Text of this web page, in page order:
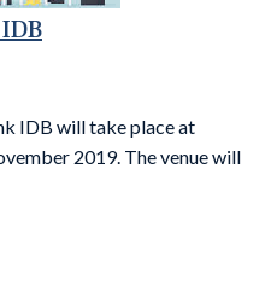
IDB will take place at
2019. The venue will